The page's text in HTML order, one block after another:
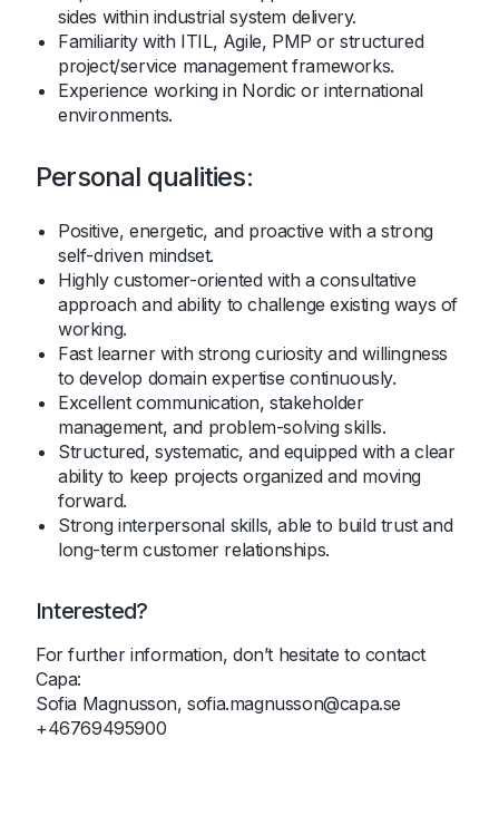
sides within industrial system delivery.
Familiarity with ITIL, Agile, PMP or structured
project/service management frameworks.
Experience working in Nordic or international
environments.
Personal qualities:
Positive, energetic, and proactive with a strong
self-driven mindset.
Highly customer-oriented with a consultative
approach and ability to challenge existing ways of
working.
Fast learner with strong curiosity and willingness
to develop domain expertise continuously.
Excellent communication, stakeholder
management, and problem-solving skills.
Structured, systematic, and equipped with a clear
ability to keep projects organized and moving
forward.
Strong interpersonal skills, able to build trust and
long-term customer relationships.
Interested?
For further information, don’t hesitate to contact
Capa:
Sofia Magnusson,sofia.magnusson@capa.se
+46769495900